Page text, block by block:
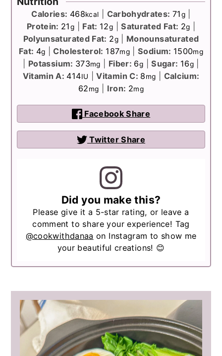
Calories: 468kcal Carbohydrates: 71g
Protein: 21g Fat: 12g |Saturated Fat: 2g
Polyunsaturated Fat: 2g| Monounsaturated
Fat: 4g Cholesterol: 187mg |Sodium: 1500mg
Potassium: 373mg Fiber: 6g |Sugar: 16g|
Vitamin A: 414IU |Vitamin C: 8mg
Calcium:
62mg Iron: 2mg
Facebook Share
Twitter Share
Did you make this?
Please give it a 5-star rating, or leave a
comment to share your experience! Tag
@cookwithdanaa on Instagram to show me
your beautiful creations! 😊